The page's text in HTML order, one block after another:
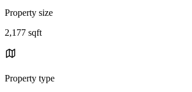
Property size
2,177 sqft
Property type